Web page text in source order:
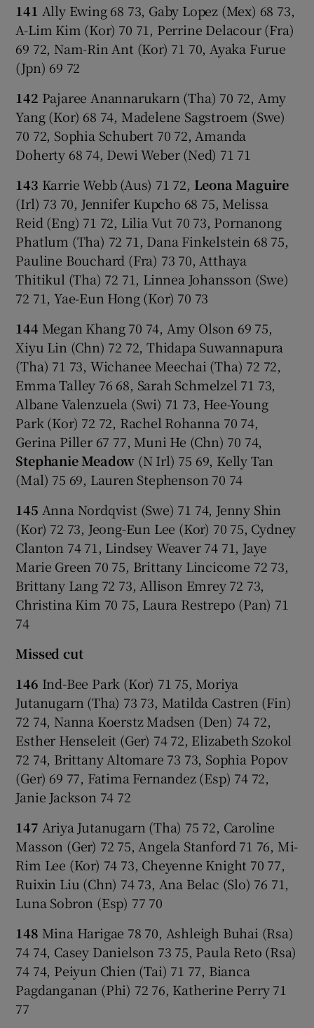
141 Ally Ewing 68 73, Gaby Lopez (Mex) 68 73,
A-Lim Kim (Kor) 70 71, Perrine Delacour (Fra)
69 72, Nam-Rin Ant (Kor) 71 70, Ayaka Furue
(Jpn) 69 72
142 Pajaree Anannarukarn (Tha) 70 72, Amy
Yang (Kor) 68 74, Madelene Sagstroem (Swe)
70 72, Sophia Schubert 70 72, Amanda
Doherty 68 74, Dewi Weber (Ned) 71 71
143 Karrie Webb (Aus) 71 72, Leona Maguire
(Irl) 73 70, Jennifer Kupcho 68 75, Melissa
Reid (Eng) 71 72, Lilia Vut 70 73, Pornanong
Phatlum (Tha) 72 71, Dana Finkelstein 68 75,
Pauline Bouchard (Fra) 73 70, Atthaya
Thitikul (Tha) 72 71, Linnea Johansson (Swe)
72 71, Yae-Eun Hong (Kor) 70 73
144 Megan Khang 70 74, Amy Olson 69 75,
Xiyu Lin (Chn) 72 72, Thidapa Suwannapura
(Tha) 71 73, Wichanee Meechai (Tha) 72 72,
Emma Talley 76 68, Sarah Schmelzel 71 73,
Albane Valenzuela (Swi) 71 73, Hee-Young
Park (Kor) 72 72, Rachel Rohanna 70 74,
Gerina Piller 67 77, Muni He (Chn) 70 74,
Stephanie Meadow (N Irl) 75 69, Kelly Tan
(Mal) 75 69, Lauren Stephenson 70 74
145 Anna Nordqvist (Swe) 71 74, Jenny Shin
(Kor) 72 73, Jeong-Eun Lee (Kor) 70 75, Cydney
Clanton 74 71, Lindsey Weaver 74 71, Jaye
Marie Green 70 75, Brittany Lincicome 72 73,
Brittany Lang 72 73, Allison Emrey 72 73,
Christina Kim 70 75, Laura Restrepo (Pan) 71
74
Missed cut
146 Ind-Bee Park (Kor) 71 75, Moriya
Jutanugarn (Tha) 73 73, Matilda Castren (Fin)
72 74, Nanna Koerstz Madsen (Den) 74 72,
Esther Henseleit (Ger) 74 72, Elizabeth Szokol
72 74, Brittany Altomare 73 73, Sophia Popov
(Ger) 69 77, Fatima Fernandez (Esp) 74 72,
Janie Jackson 74 72
147 Ariya Jutanugarn (Tha) 75 72, Caroline
Masson (Ger) 72 75, Angela Stanford 71 76, Mi-
Rim Lee (Kor) 74 73, Cheyenne Knight 70 77,
Ruixin Liu (Chn) 74 73, Ana Belac (Slo) 76 71,
Luna Sobron (Esp) 77 70
148 Mina Harigae 78 70, Ashleigh Buhai (Rsa)
74 74, Casey Danielson 73 75, Paula Reto (Rsa)
74 74, Peiyun Chien (Tai) 71 77, Bianca
Pagdanganan (Phi) 72 76, Katherine Perry 71
77